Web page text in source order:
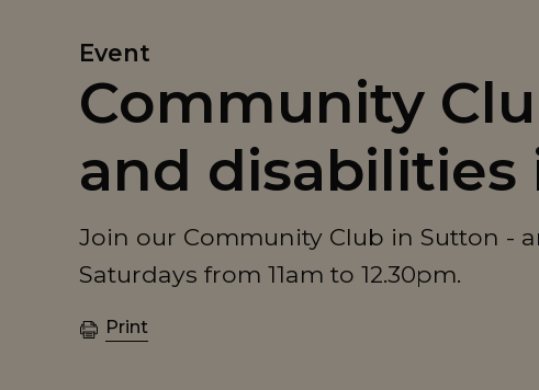
Event
Community
and disabilities
Join our Community Club in Sutton -
Saturdays from 11am to 12.30pm.
Print